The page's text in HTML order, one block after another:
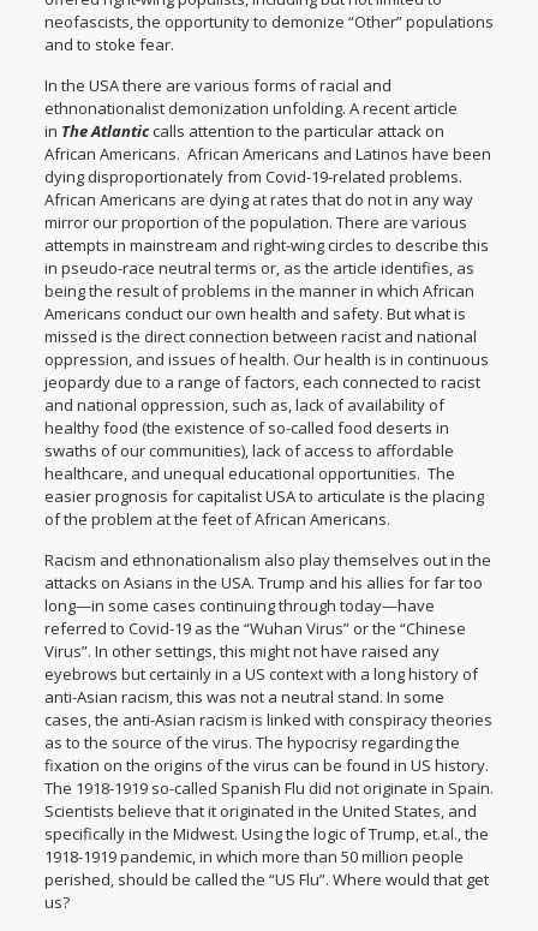
neofascists, the opportunity to demonize “Other” populations
and to stoke fear.
In the USA there are various forms of racial and
ethnonationalist demonization unfolding. A recent article
in The Atlanticcalls attention to the particular attack on
African Americans. African Americans and Latinos have been
dying disproportionately from Covid-19-related problems.
African Americans are dying at rates that do not in any way
mirror our proportion of the population. There are various
attempts in mainstream and right-wing circles to describe this
in pseudo-race neutral terms or, as the article identifies, as
being the result of problems in the manner in which African
Americans conduct our own health and safety. But what is
missed is the direct connection between racist and national
oppression, and issues of health. Our health is in continuous
jeopardy due to a range of factors, each connected to racist
and national oppression, such as, lack of availability of
healthy food (the existence of so-called food deserts in
swaths of our communities), lack of access to affordable
healthcare, and unequal educational opportunities. The
easier prognosis for capitalist USA to articulate is the placing
of the problem at the feet of African Americans.
Racism and ethnonationalism also play themselves out in the
attacks on Asians in the USA. Trump and his allies for far too
long—in some cases continuing through today—have
referred to Covid-19 as the “Wuhan Virus” or the “Chinese
Virus”. In other settings, this might not have raised any
eyebrows but certainly in a US context with a long history of
anti-Asian racism, this was not a neutral stand. In some
cases, the anti-Asian racism is linked with conspiracy theories
as to the source of the virus. The hypocrisy regarding the
fixation on the origins of the virus can be found in US history.
The 1918-1919 so-called Spanish Flu did not originate in Spain.
Scientists believe that it originated in the United States, and
specifically in the Midwest. Using the logic of Trump, et.al., the
1918-1919 pandemic, in which more than 50 million people
perished, should be called the “US Flu”. Where would that get
us?